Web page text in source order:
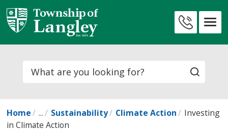
Skip
to
Content
Search
Home ... Sustainability Climate Action
Investing
in Climate Action